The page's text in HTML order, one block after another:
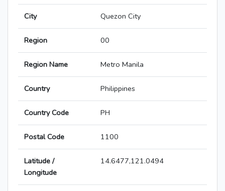
City Quezon City
Region 00
Region Name Metro Manila
Country Philippines
Country Code PH
Postal Code 1100
Latitude /
Longitude
14.6477,121.0494